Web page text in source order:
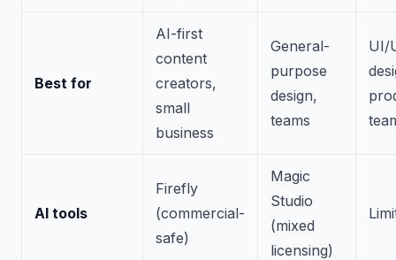
Best for
AI-first
content
creators,
small
business
General-
purpose
design,
teams
UI/
AI tools
Firefly
(commercial-
safe)
Magic
Studio
(mixed
licensing)